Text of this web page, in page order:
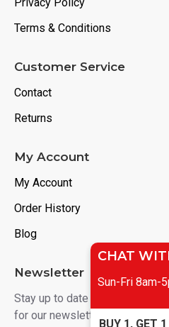
Terms & Conditions
Customer Service
Contact
Returns
My Account
My Account
Order History
Blog
Newsletter
Stay up to date with news and
for our newsletter
CHAT
Sun-Fri 8am-
BUY 1, GET